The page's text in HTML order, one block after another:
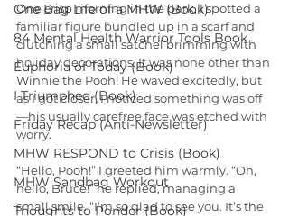
One Bag Life of a MHW (Book)
84 Mental Health Warrior Tools Book
Euphoria of Today (Book)
I Triumphed (Book)
Friday Recap (Anti-Newsletter)
MHW RESPOND to Crisis (Book)
MHW Sandbag Workout
Thoughts to Ponder (Book)
One crisp morning in the park, I spotted a
familiar figure bundled up in a scarf and
clutching a small satchel brimming with
holiday decorations. It was none other than
Winnie the Pooh! He waved excitedly, but
as I got closer, I noticed something was off
—his usually carefree face was etched with
worry.
“Hello, Pooh!” I greeted him warmly. “Oh,
hello, Bruce!” he replied, managing a
small smile. “I’m so glad to see you. It’s the